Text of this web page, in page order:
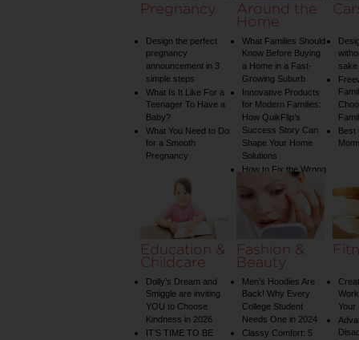
Pregnancy
Design the perfect
pregnancy
announcement in 3
simple steps
What Is It Like For a
Teenager To Have a
Baby?
What You Need to Do
for a Smooth
Pregnancy
Around the
Home
What Families Should
Know Before Buying
a Home in a Fast-
Growing Suburb
Innovative Products
for Modern Families:
How QuikFlip’s
Success Story Can
Shape Your Home
Solutions
How to Fix the Wrong
Water Temperature
on Your Shower: A
Guide to Plumbing
Woes
Best
Education &
Childcare
Dolly’s Dream and
Smiggle are inviting
YOU to Choose
Kindness in 2026
IT’S TIME TO BE
Fashion &
Beauty
Men’s Hoodies Are
Back! Why Every
College Student
Needs One in 2024
Classy Comfort: 5
Your